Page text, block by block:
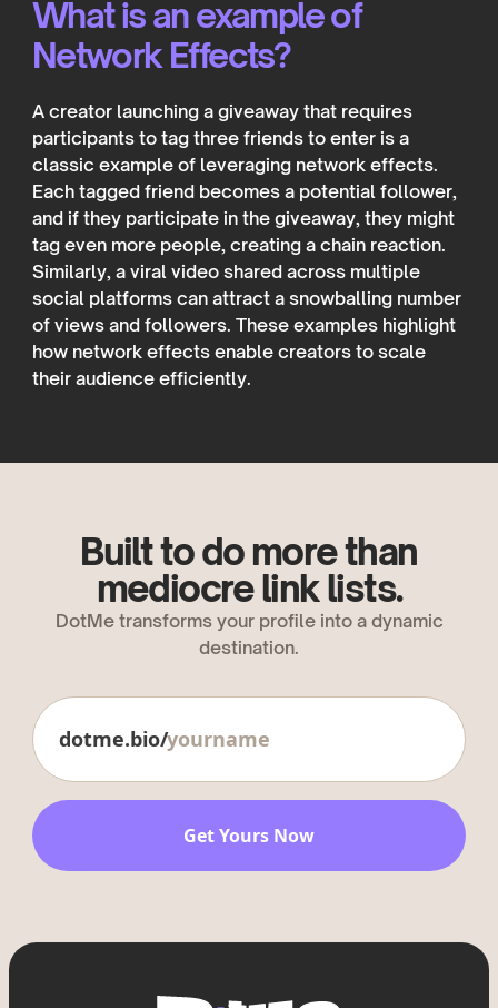
What is an example of
Network Effects?
A creator launching a giveaway that requires
participants to tag three friends to enter is a
classic example of leveraging network effects.
Each tagged friend becomes a potential follower,
and if they participate in the giveaway, they might
tag even more people, creating a chain reaction.
Similarly, a viral video shared across multiple
social platforms can attract a snowballing number
of views and followers. These examples highlight
how network effects enable creators to scale
their audience efficiently.
Built to do more than
mediocre link lists.
DotMe transforms your profile into a dynamic
destination.
dotme.bio/
Get Yours Now